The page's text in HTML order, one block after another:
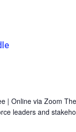
| Online via Zoom
leaders and